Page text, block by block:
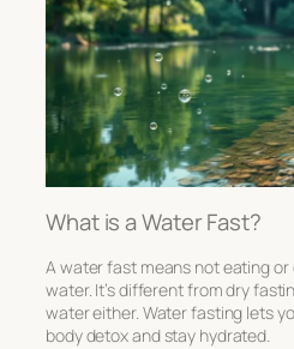
What is a Water Fast?
A water fast means not eating
water. It’s different from dry
water either. Water fasting lets
body detox and stay hydrated.